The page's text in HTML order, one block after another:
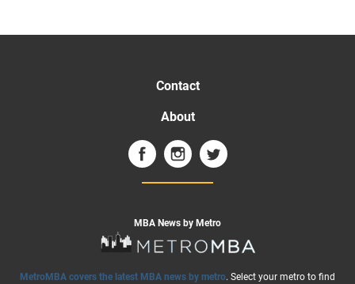
Contact
About
MBA News by Metro
MetroMBA covers the latest MBA news by metro. Select your metro to find